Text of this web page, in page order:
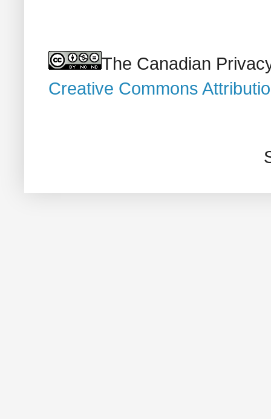
The Canadian
Creative Commons